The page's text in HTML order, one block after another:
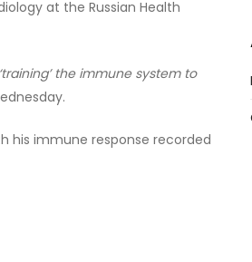
at the Russian Health
the immune system to
his immune response recorded